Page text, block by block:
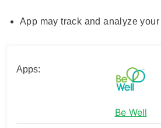
App may track and analyze
Apps:
Be Well